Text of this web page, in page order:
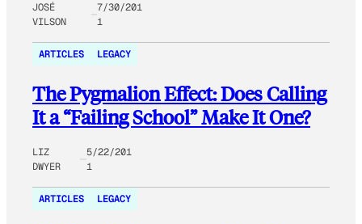
JOSÉ
VILSON
7/30/201
1
ARTICLES LEGACY
The Pygmalion Effect: Does Calling
It a “Failing School” Make It One?
LIZ
DWYER
5/22/201
1
ARTICLES LEGACY